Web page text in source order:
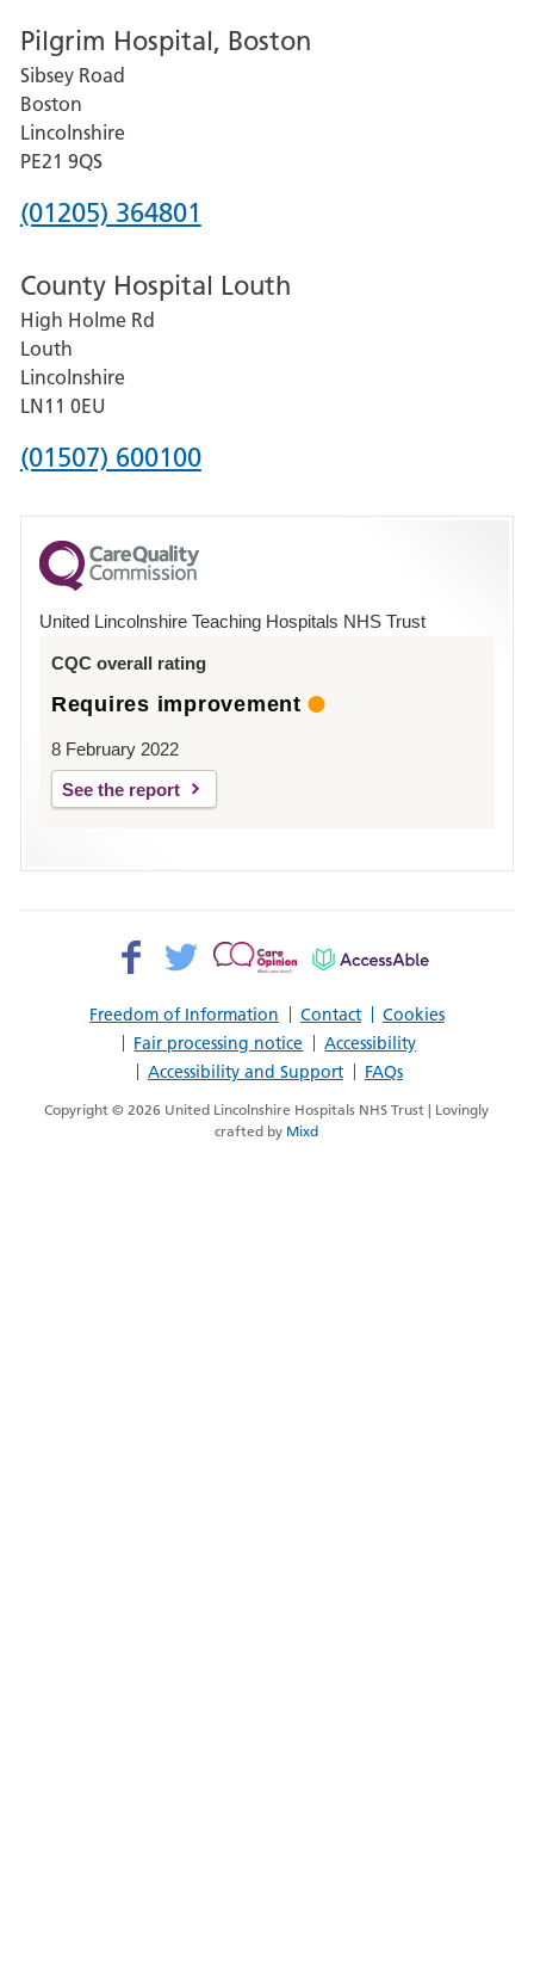
for
Grantham
and
District
Hospital
Pilgrim Hospital, Boston
Sibsey Road
Boston
Lincolnshire
PE21 9QS
Phone
for
Pilgrim
Hospital,
Boston
(01205) 364801
County Hospital Louth
High Holme Rd
Louth
Lincolnshire
LN11 0EU
Phone
for
County
Hospital
(01507) 600100
United Lincolnshire Teaching Hospitals NHS Trust
CQC overall rating
Requires improvement
8 February 2022
See the report
Freedom of Information Contact
Cookies
Fair processing notice
Accessibility
Accessibility and Support
FAQs
Facebook>
Twitter>
Patient
AccessAble
Copyright © 2026 United Lincolnshire Hospitals NHS Trust | Lovingly
crafted by Mixd